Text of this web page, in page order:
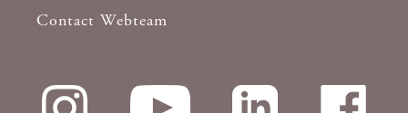
Contact Webteam